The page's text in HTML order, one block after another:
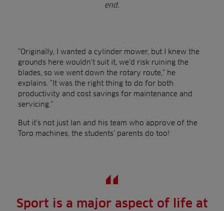
end.
“Originally, I wanted a cylinder mower, but I knew the
grounds here wouldn’t suit it, we’d risk ruining the
blades, so we went down the rotary route,” he
explains. “It was the right thing to do for both
productivity and cost savings for maintenance and
servicing.”
But it’s not just Ian and his team who approve of the
Toro machines, the students’ parents do too!
Sport is a major aspect of life at